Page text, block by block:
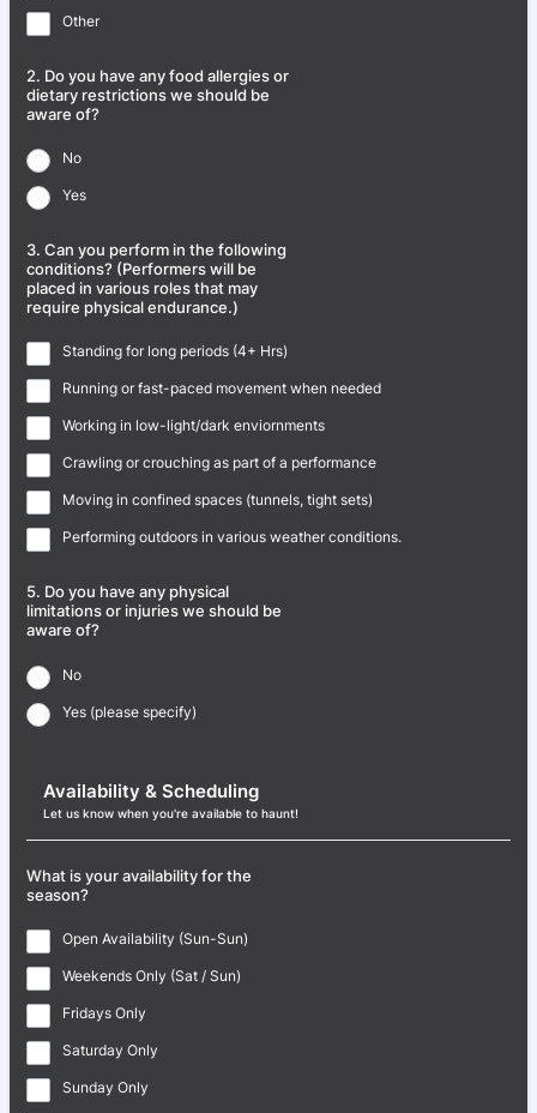
Other
2. Do you have any food allergies or
dietary restrictions we should be
aware of?
No
Yes
3. Can you perform in the following
conditions? (Performers will be
placed in various roles that may
require physical endurance.)
Standing for long periods (4+ Hrs)
Running or fast-paced movement when needed
Working in low-light/dark enviornments
Crawling or crouching as part of a performance
Moving in confined spaces (tunnels, tight sets)
Performing outdoors in various weather conditions.
5. Do you have any physical
limitations or injuries we should be
aware of?
No
Yes (please specify)
Availability & Scheduling
Let us know when you're available to haunt!
What is your availability for the
season?
Open Availability (Sun-Sun)
Weekends Only (Sat / Sun)
Fridays Only
Saturday Only
Sunday Only